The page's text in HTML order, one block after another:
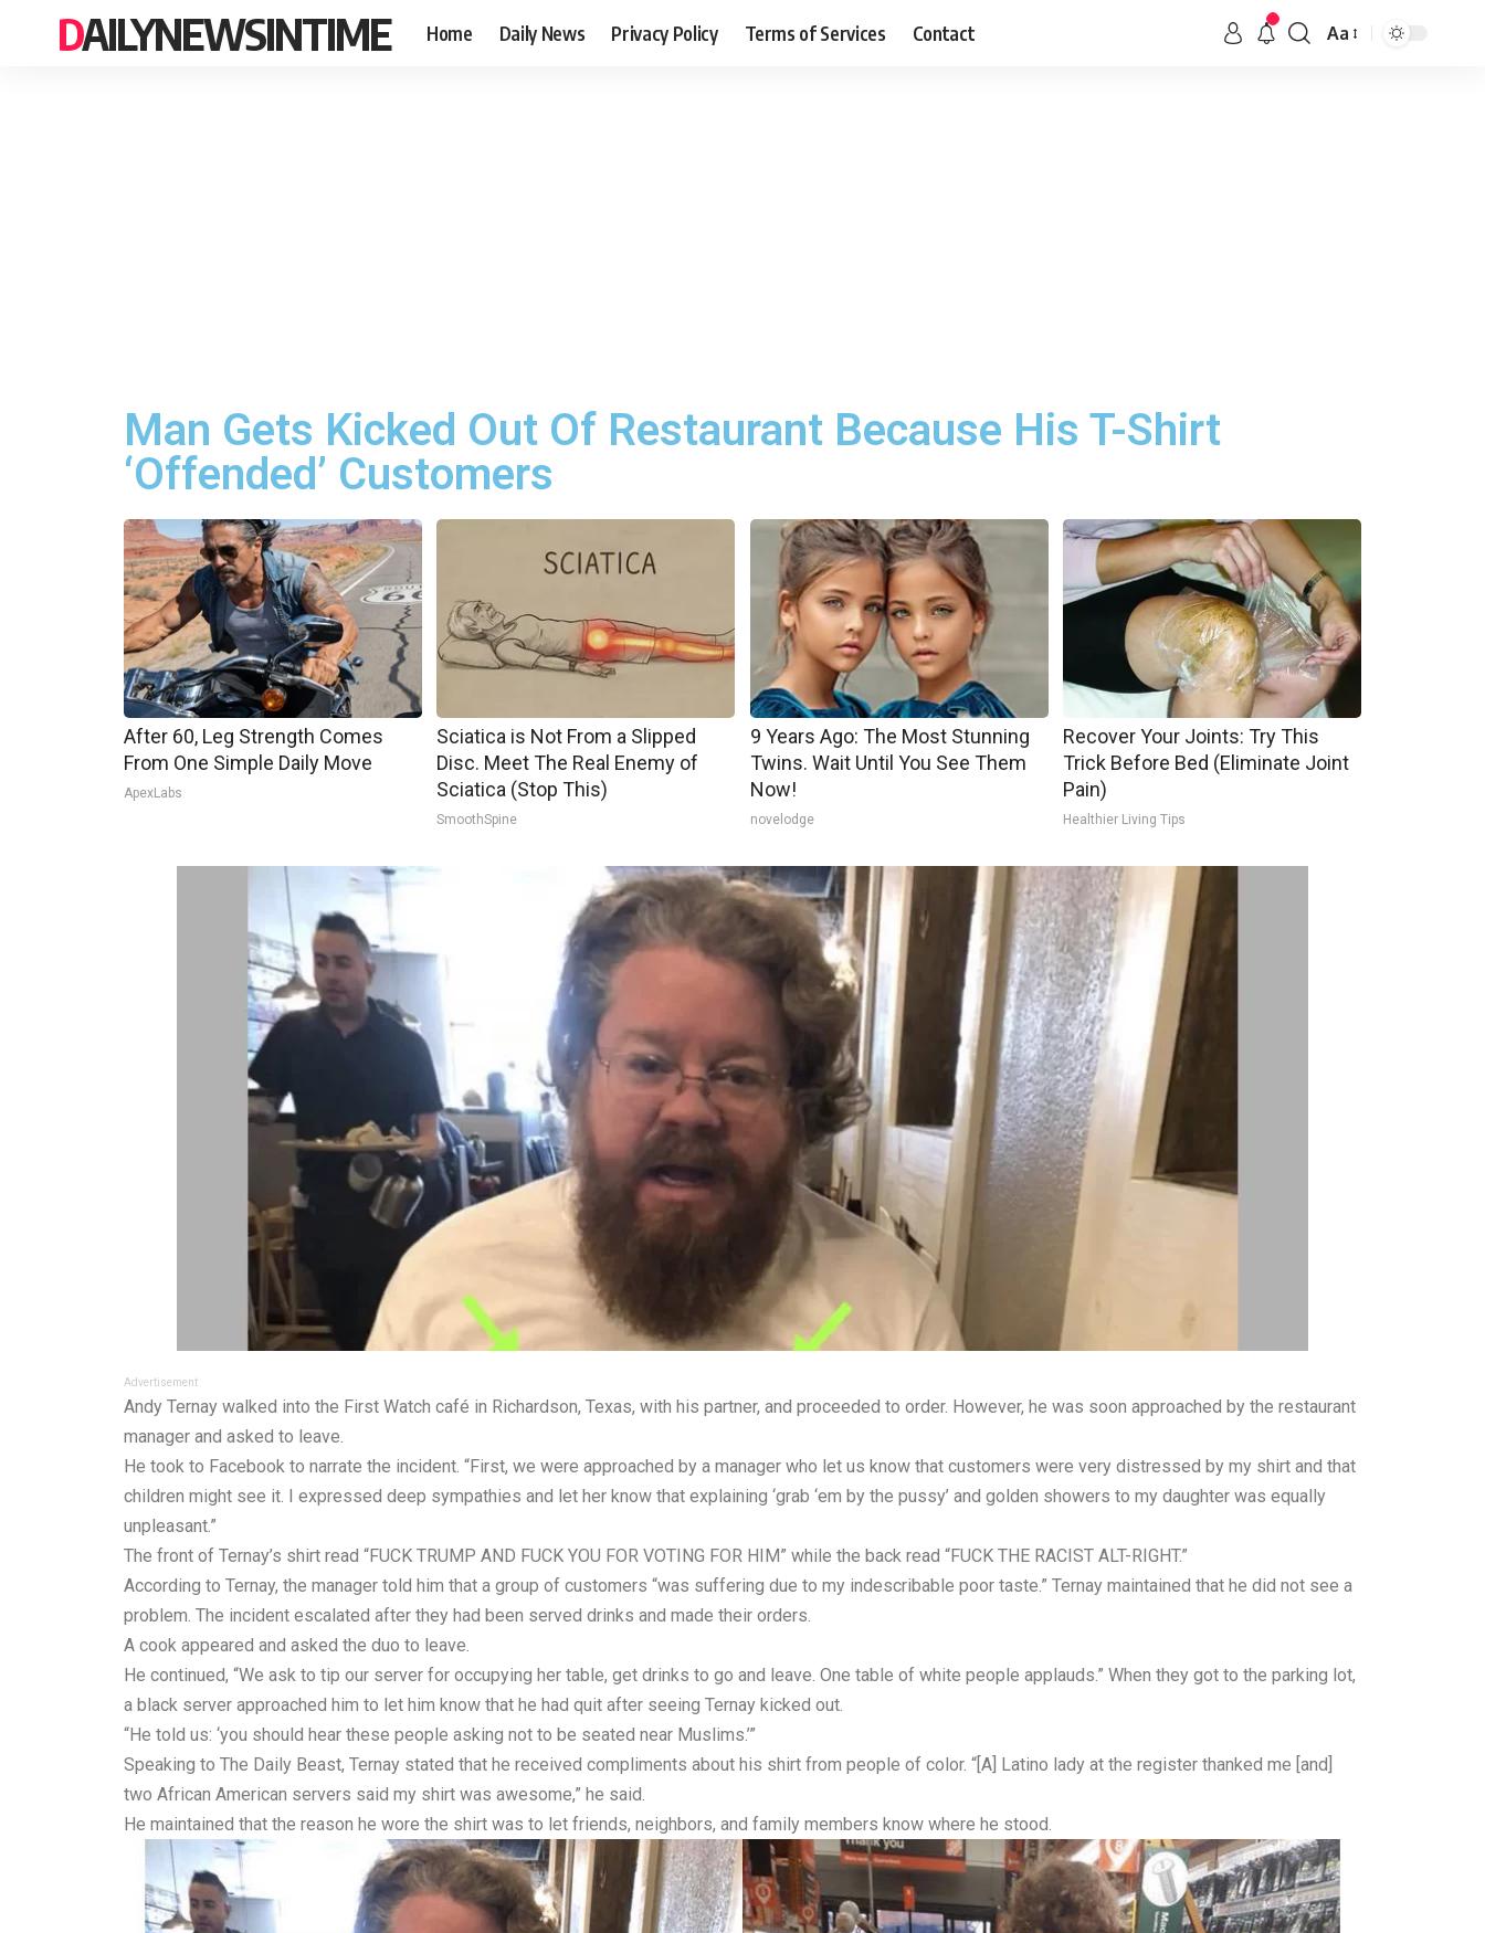
DAILYNEWSINTIME Home Daily News Privacy Policy Terms of Services Contact Aa
Man Gets Kicked Out Of Restaurant Because His T-Shirt
‘Offended’ Customers
After 60, Leg Strength Comes
From One Simple Daily Move
ApexLabs
Sciatica is Not From a Slipped
Disc. Meet The Real Enemy of
Sciatica (Stop This)
SmoothSpine
9 Years Ago: The Most Stunning
Twins. Wait Until You See Them
Now!
novelodge
Recover Your Joints: Try This
Trick Before Bed (Eliminate Joint
Pain)
Healthier Living Tips
Advertisement
Andy Ternay walked into the First Watch café in Richardson, Texas, with his partner, and proceeded to order. However, he was soon approached by the restaurant
manager and asked to leave.
He took to Facebook to narrate the incident. “First, we were approached by a manager who let us know that customers were very distressed by my shirt and that
children might see it. I expressed deep sympathies and let her know that explaining ‘grab ‘em by the pussy’ and golden showers to my daughter was equally
unpleasant.”
The front of Ternay’s shirt read “FUCK TRUMP AND FUCK YOU FOR VOTING FOR HIM” while the back read “FUCK THE RACIST ALT-RIGHT.”
According to Ternay, the manager told him that a group of customers “was suffering due to my indescribable poor taste.” Ternay maintained that he did not see a
problem. The incident escalated after they had been served drinks and made their orders.
A cook appeared and asked the duo to leave.
He continued, “We ask to tip our server for occupying her table, get drinks to go and leave. One table of white people applauds.” When they got to the parking lot,
a black server approached him to let him know that he had quit after seeing Ternay kicked out.
“He told us: ‘you should hear these people asking not to be seated near Muslims.’”
Speaking to The Daily Beast, Ternay stated that he received compliments about his shirt from people of color. “[A] Latino lady at the register thanked me [and]
two African American servers said my shirt was awesome,” he said.
He maintained that the reason he wore the shirt was to let friends, neighbors, and family members know where he stood.